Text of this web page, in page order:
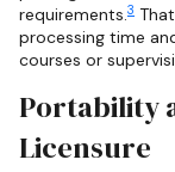
requirements.3
processing time
courses or
Portability
Licensure